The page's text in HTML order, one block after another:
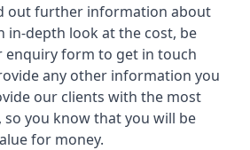
out further information about
in-depth look at the cost, be
form to get in touch
any other information you
our clients with the most
you know that you will be
for money.